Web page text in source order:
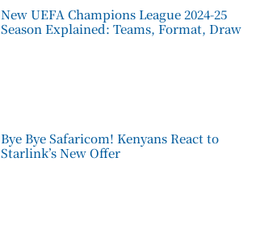
New UEFA Champions League 2024-25
Season Explained: Teams, Format, Draw
Bye Bye Safaricom! Kenyans React to
Starlink’s New Offer